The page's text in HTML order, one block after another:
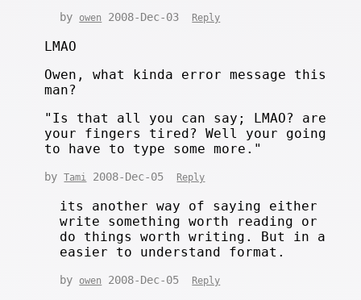
by owen 2008-Dec-03 Reply
LMAO
Owen, what kinda error message this
man?
"Is that all you can say; LMAO? are
your fingers tired? Well your going
to have to type some more."
byTami 2008-Dec-05 Reply
its another way of saying either
write something worth reading or
do things worth writing. But in a
easier to understand format.
by owen 2008-Dec-05 Reply